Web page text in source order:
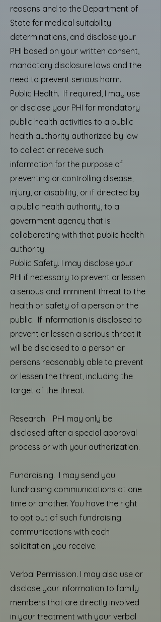
reasons and to the Department of
State for medical suitability
determinations, and disclose your
PHI based on your written consent,
mandatory disclosure laws and the
need to prevent serious harm.
Public Health. If required, I may use
or disclose your PHI for mandatory
public health activities to a public
health authority authorized by law
to collect or receive such
information for the purpose of
preventing or controlling disease,
injury, or disability, or if directed by
a public health authority, to a
government agency that is
collaborating with that public health
authority.
Public Safety. I may disclose your
PHI if necessary to prevent or lessen
a serious and imminent threat to the
health or safety of a person or the
public. If information is disclosed to
prevent or lessen a serious threat it
will be disclosed to a person or
persons reasonably able to prevent
or lessen the threat, including the
target of the threat.
Research. PHI may only be
disclosed after a special approval
process or with your authorization.
Fundraising. I may send you
fundraising communications at one
time or another. You have the right
to opt out of such fundraising
communications with each
solicitation you receive.
Verbal Permission. I may also use or
disclose your information to family
members that are directly involved
in your treatment with your verbal